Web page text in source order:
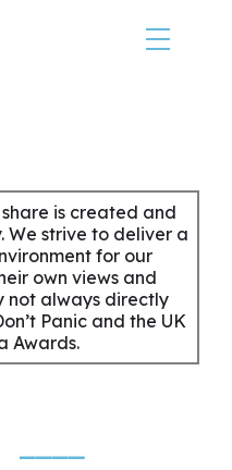
WINNERS
is created and
We strive to deliver a
for our
own views and
not always directly
Panic and the UK
Awards.
————